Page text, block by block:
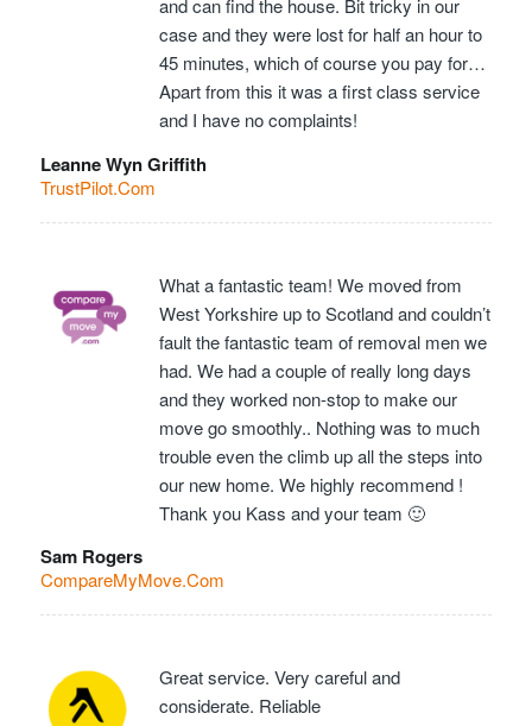
and can find the house. Bit tricky in our
case and they were lost for half an hour to
45 minutes, which of course you pay for…
Apart from this it was a first class service
and I have no complaints!
Leanne Wyn Griffith
TrustPilot.Com
What a fantastic team! We moved from
West Yorkshire up to Scotland and couldn’t
fault the fantastic team of removal men we
had. We had a couple of really long days
and they worked non-stop to make our
move go smoothly.. Nothing was to much
trouble even the climb up all the steps into
our new home. We highly recommend !
Thank you Kass and your team 🙂
Sam Rogers
CompareMyMove.Com
Great service. Very careful and
considerate. Reliable